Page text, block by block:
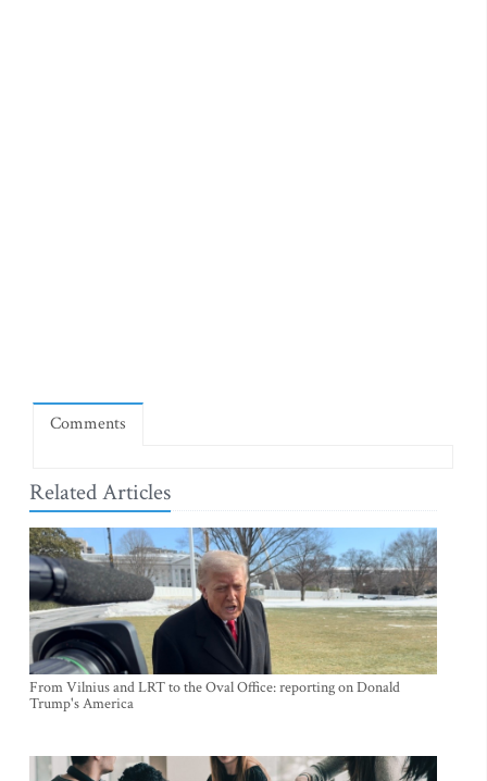
Comments
Related Articles
From Vilnius and LRT to the Oval Office: reporting on Donald
Trump's America